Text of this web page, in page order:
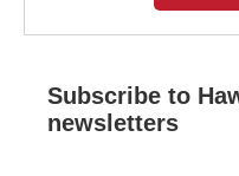
Subscribe to
newsletters